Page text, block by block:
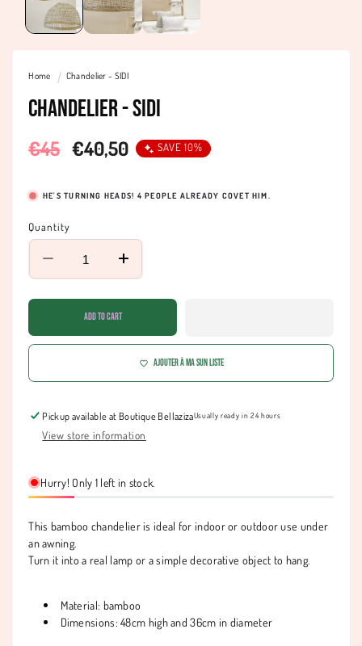
Home Chandelier - SIDI
Chandelier - SIDI
Regular
€45 Sale
€40,50 SAVE 10%
HE'S TURNING HEADS! 4 PEOPLE ALREADY COVET HIM.
Quantity
Decrease
quantity
for
Chandelier
SIDI
Increase
quantity
for
Chandelier
SIDI
Add to cart
Ajouter à ma Sun liste
Pickup available at Boutique BellazizaUsually ready in 24 hours
View store information
Hurry! Only 1 left in stock.
This bamboo chandelier is ideal for indoor or outdoor use under
an awning.
Turn it into a real lamp or a simple decorative object to hang.
Material: bamboo
Dimensions: 48cm high and 36cm in diameter